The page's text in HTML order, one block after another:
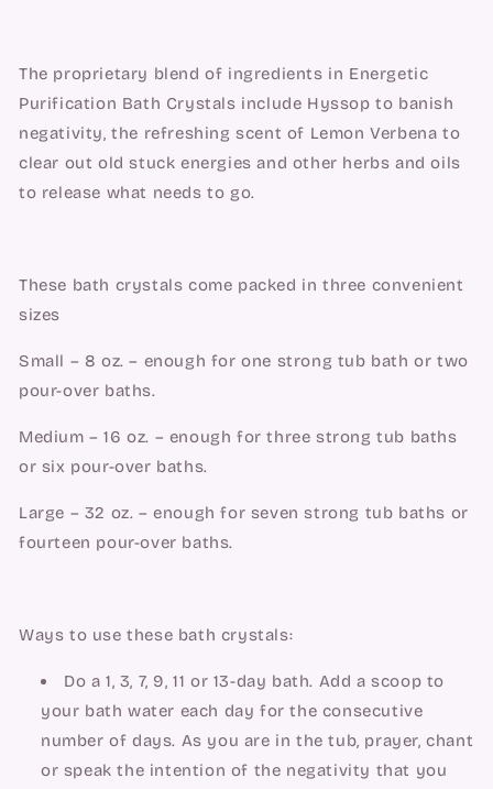
The proprietary blend of ingredients in Energetic
Purification Bath Crystals include Hyssop to banish
negativity, the refreshing scent of Lemon Verbena to
clear out old stuck energies and other herbs and oils
to release what needs to go.
These bath crystals come packed in three convenient
sizes
Small – 8 oz. – enough for one strong tub bath or two
pour-over baths.
Medium – 16 oz. – enough for three strong tub baths
or six pour-over baths.
Large – 32 oz. – enough for seven strong tub baths or
fourteen pour-over baths.
Ways to use these bath crystals:
Do a 1, 3, 7, 9, 11 or 13-day bath. Add a scoop to
your bath water each day for the consecutive
number of days. As you are in the tub, prayer, chant
or speak the intention of the negativity that you